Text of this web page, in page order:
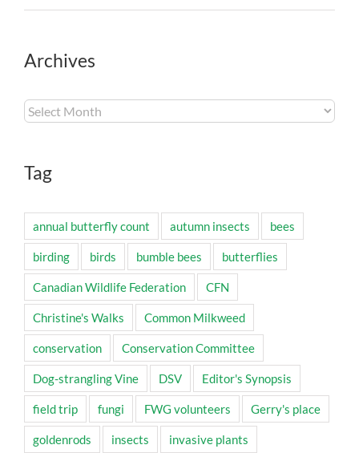
Archives
Archives
Tag
annual butterfly count autumn insects bees
birding birds bumble bees butterflies
Canadian Wildlife Federation CFN
Christine's Walks Common Milkweed
conservation Conservation Committee
Dog-strangling Vine DSV Editor's Synopsis
field trip fungi FWG volunteers Gerry's place
goldenrods insects invasive plants